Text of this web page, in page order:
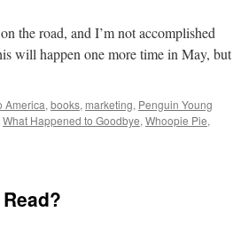
on
Your
the road, and I’m not accomplished
will happen one more time in May, but
America, books, marketing, Penguin Young
What Happened to Goodbye, Whoopie Pie,